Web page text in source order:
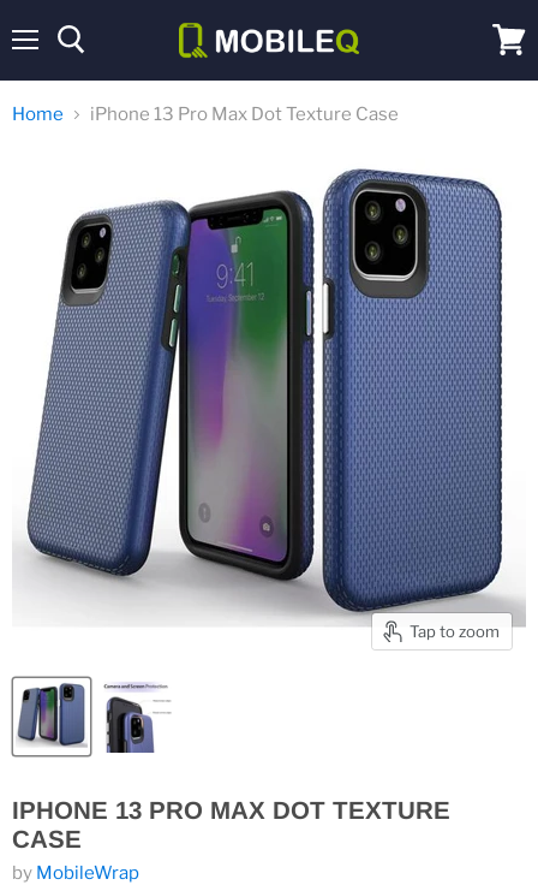
cart
Home iPhone 13 Pro Max Dot Texture Case
Tap to zoom
IPHONE 13 PRO MAX DOT TEXTURE
CASE
by MobileWrap